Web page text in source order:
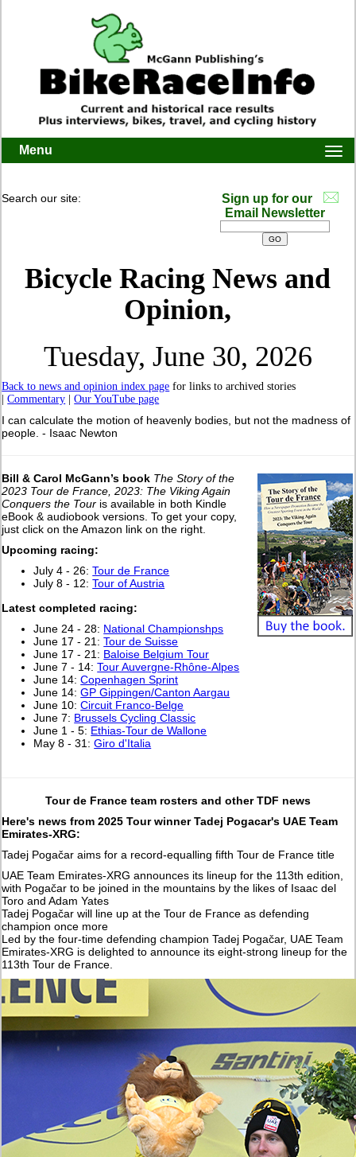
Menu
Search our site:
Sign up for our
Email Newsletter
Bicycle Racing News and
Opinion,
Tuesday, June 30, 2026
Back to news and opinion index page for links to archived stories
|Commentary |Our YouTube page
I can calculate the motion of heavenly bodies, but not the madness of
people. - Isaac Newton
Bill & Carol McGann’s book The Story of the
2023 Tour de France, 2023: The Viking Again
Conquers the Tour is available in both Kindle
eBook & audiobook versions. To get your copy,
just click on the Amazon link on the right.
Upcoming racing:
July 4 - 26:Tour de France
July 8 - 12:Tour of Austria
Latest completed racing:
June 24 - 28: National Championshps
June 17 - 21:Tour de Suisse
June 17 - 21: Baloise Belgium Tour
June 7 - 14:Tour Auvergne-Rhône-Alpes
June 14:Copenhagen Sprint
June 14:GP Gippingen/Canton Aargau
June 10:Circuit Franco-Belge
June 7: Brussels Cycling Classic
June 1 - 5: Ethias-Tour de Wallone
May 8 - 31:Giro d'Italia
Tour de France team rosters and other TDF news
Here's news from 2025 Tour winner Tadej Pogacar's UAE Team
Emirates-XRG:
Tadej Pogačar aims for a record-equalling fifth Tour de France title
UAE Team Emirates-XRG announces its lineup for the 113th edition,
with Pogačar to be joined in the mountains by the likes of Isaac del
Toro and Adam Yates
Tadej Pogačar will line up at the Tour de France as defending
champion once more
Led by the four-time defending champion Tadej Pogačar, UAE Team
Emirates-XRG is delighted to announce its eight-strong lineup for the
113th Tour de France.